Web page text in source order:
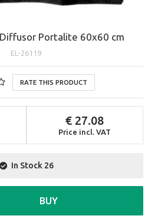
Portalite 60x60 cm
EL-26119
RATE THIS PRODUCT
Price incl. VAT
27.08
In Stock 26
BUY